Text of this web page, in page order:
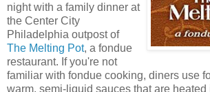
night with a family dinner at
the Center City
Philadelphia outpost of
The Melting Pot, a fondue
restaurant. If you're not
familiar with fondue cooking, diners use
warm, semi-liquid sauces that are heated